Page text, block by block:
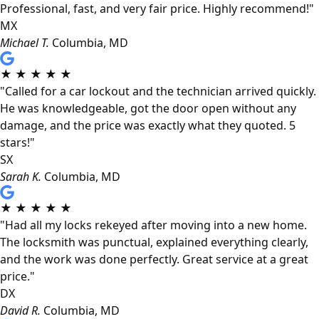
Professional, fast, and very fair price. Highly recommend!"
MX
Michael T. Columbia, MD
★ ★ ★ ★ ★
"Called for a car lockout and the technician arrived quickly.
He was knowledgeable, got the door open without any
damage, and the price was exactly what they quoted. 5
stars!"
SX
Sarah K. Columbia, MD
★ ★ ★ ★ ★
"Had all my locks rekeyed after moving into a new home.
The locksmith was punctual, explained everything clearly,
and the work was done perfectly. Great service at a great
price."
DX
David R. Columbia, MD